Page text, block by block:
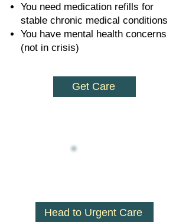
You need medication refills for
stable chronic medical conditions
You have mental health concerns
(not in crisis)
Get Care
Head to Urgent Care